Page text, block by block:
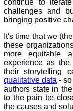
continue to
challenges and
bringing positive
It's time that we
these
more equitable
experience as
their storytelling
qualitative data -
authors state in
to the pain be
the causes and